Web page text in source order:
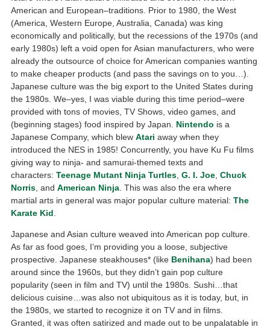
American and European–traditions. Prior to 1980, the West
(America, Western Europe, Australia, Canada) was king
economically and politically, but the recessions of the 1970s (and
early 1980s) left a void open for Asian manufacturers, who were
already the outsource of choice for American companies wanting
to make cheaper products (and pass the savings on to you…).
Japanese culture was the big export to the United States during
the 1980s. We–yes, I was viable during this time period–were
provided with tons of movies, TV Shows, video games, and
(beginning stages) food inspired by Japan. Nintendo is a
Japanese Company, which blewAtari away when they
introduced the NES in 1985! Concurrently, you have Ku Fu films
giving way to ninja- and samurai-themed texts and
characters:Teenage Mutant Ninja Turtles ,G. I. Joe ,Chuck
Norris , andAmerican Ninja . This was also the era where
martial arts in general was major popular culture material:The
Karate Kid
Japanese and Asian culture weaved into American pop culture.
As far as food goes, I’m providing you a loose, subjective
prospective. Japanese steakhouses* (like Benihana) had been
around since the 1960s, but they didn’t gain pop culture
popularity (seen in film and TV) until the 1980s. Sushi…that
delicious cuisine…was also not ubiquitous as it is today, but, in
the 1980s, we started to recognize it on TV and in films.
Granted, it was often satirized and made out to be unpalatable in